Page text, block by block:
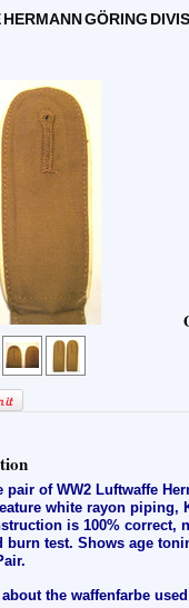
GÖRING
pair of WW2 Luftwaffe
white rayon piping,
is 100% correct,
burn test. Shows age
the waffenfarbe